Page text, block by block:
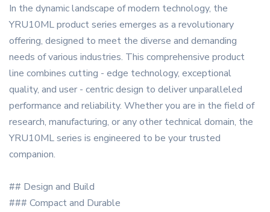
In the dynamic landscape of modern technology, the
YRU10ML product series emerges as a revolutionary
offering, designed to meet the diverse and demanding
needs of various industries. This comprehensive product
line combines cutting - edge technology, exceptional
quality, and user - centric design to deliver unparalleled
performance and reliability. Whether you are in the field of
research, manufacturing, or any other technical domain, the
YRU10ML series is engineered to be your trusted
companion.
## Design and Build
### Compact and Durable